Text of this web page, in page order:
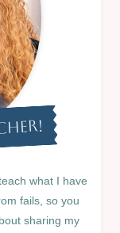
what I have
fails, so you
sharing my